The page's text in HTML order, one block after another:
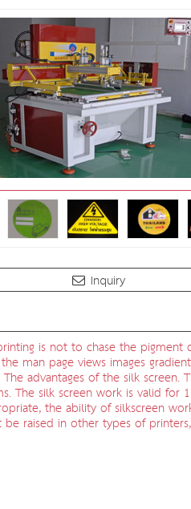
Inquiry
is not to chase the
man page views images
advantages of the silk screen.
The silk screen work is valid
the ability of silkscreen
raised in other types of